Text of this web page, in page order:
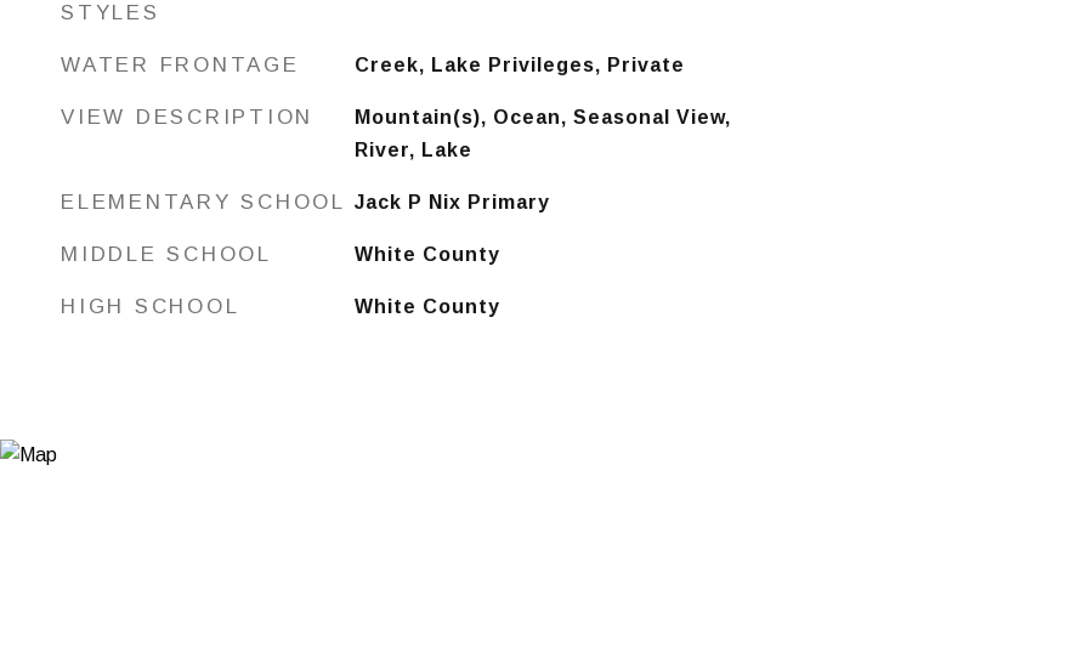
STYLES
WATER FRONTAGE Creek, Lake Privileges, Private
VIEW DESCRIPTION
Mountain(s), Ocean, Seasonal View,
River, Lake
ELEMENTARY SCHOOL Jack P Nix Primary
MIDDLE SCHOOL White County
HIGH SCHOOL White County